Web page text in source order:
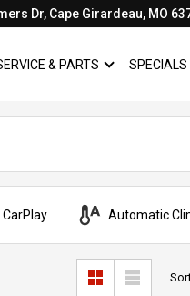
Dr, Cape Girardeau, MO
& PARTS SHOW
SERVICE &
SPECIALS
Automatic